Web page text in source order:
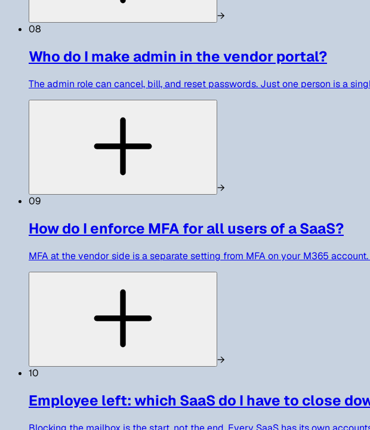
→
08
Who do I make admin in the vendor portal?
The admin role can cancel, bill, and reset passwords. Just one person is a
→
09
How do I enforce MFA for all users of a SaaS?
MFA at the vendor side is a separate setting from MFA on your M365
→
10
Employee left: which SaaS do I have to close